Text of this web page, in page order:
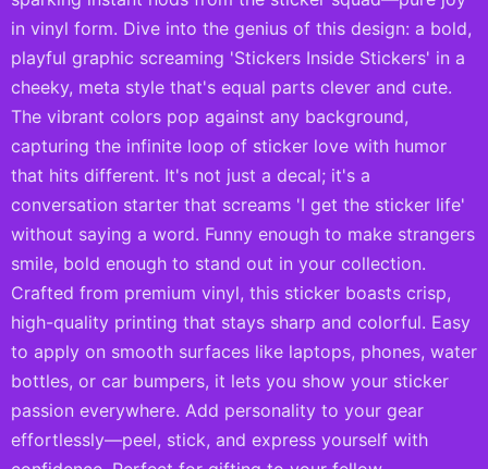
in vinyl form. Dive into the genius of this design: a bold,
playful graphic screaming 'Stickers Inside Stickers' in a
cheeky, meta style that's equal parts clever and cute.
The vibrant colors pop against any background,
capturing the infinite loop of sticker love with humor
that hits different. It's not just a decal; it's a
conversation starter that screams 'I get the sticker life'
without saying a word. Funny enough to make strangers
smile, bold enough to stand out in your collection.
Crafted from premium vinyl, this sticker boasts crisp,
high-quality printing that stays sharp and colorful. Easy
to apply on smooth surfaces like laptops, phones, water
bottles, or car bumpers, it lets you show your sticker
passion everywhere. Add personality to your gear
effortlessly—peel, stick, and express yourself with